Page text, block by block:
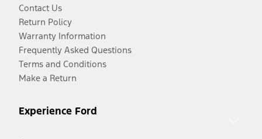
Contact Us
Return Policy
Warranty Information
Frequently Asked Questions
Terms and Conditions
Make a Return
Experience Ford